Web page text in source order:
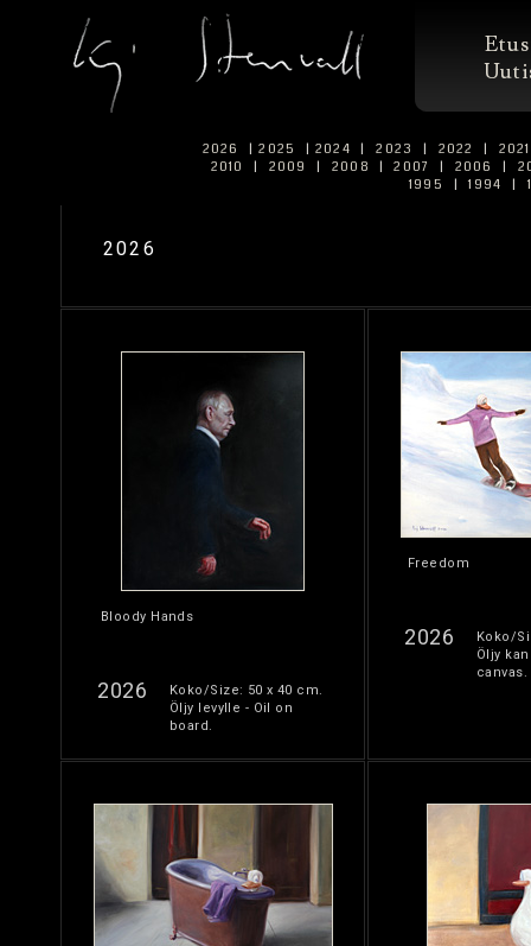
2026 | 2025 | 2024 | 2023 | 2022 |
2010
| 2009 | 2008 | 2007 | 2006 |
1995
| 1994 |
2026
Bloody Hands
2026
Koko/Size: 50 x 40 cm.
Öljy levylle - Oil on
board.
Freedom
2026
Koko/
Öljy
canvas.